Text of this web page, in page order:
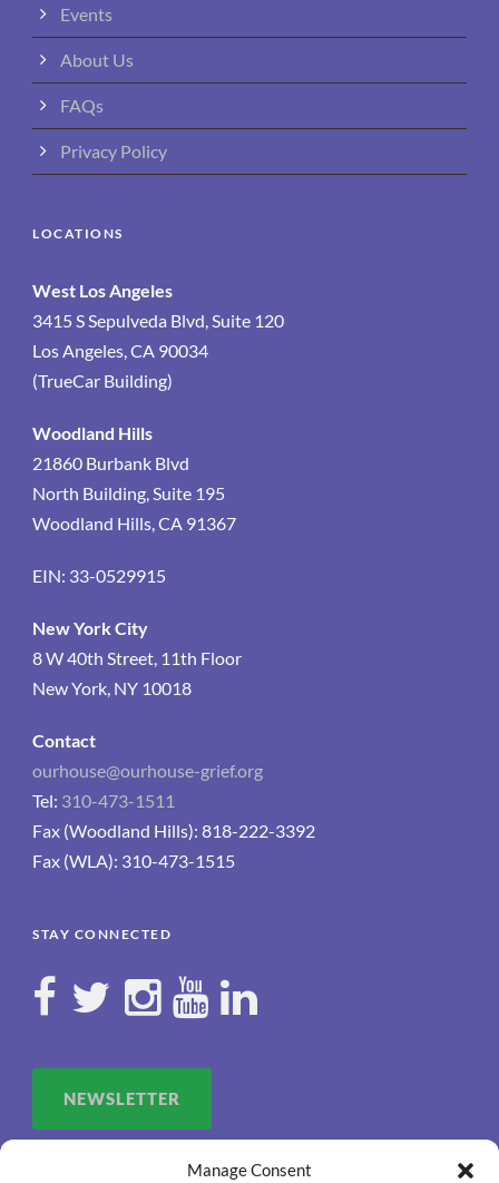
Manage Consent
Events
About Us
FAQs
Privacy Policy
LOCATIONS
West Los Angeles
3415 S Sepulveda Blvd, Suite 120
Los Angeles, CA 90034
(TrueCar Building)
Woodland Hills
21860 Burbank Blvd
North Building, Suite 195
Woodland Hills, CA 91367
EIN: 33-0529915
New York City
8 W 40th Street, 11th Floor
New York, NY 10018
Contact
ourhouse@ourhouse-grief.org
Tel: 310-473-1511
Fax (Woodland Hills): 818-222-3392
Fax (WLA): 310-473-1515
STAY CONNECTED
NEWSLETTER